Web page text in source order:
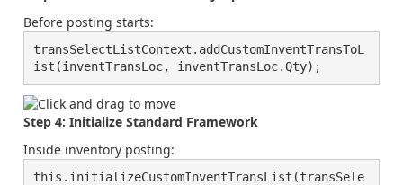
Before posting starts:
transSelectListContext.addCustomInventTransToL
ist(inventTransLoc, inventTransLoc.Qty);
Step 4: Initialize Standard Framework
Inside inventory posting:
this.initializeCustomInventTransList(transSele